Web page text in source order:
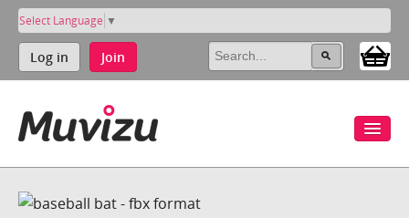
Select Language ▼
Log in Join